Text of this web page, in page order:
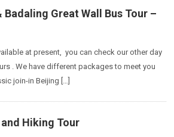
Badaling Great Wall Bus Tour –
at present, you can check our other day
. We have different packages to meet you
join-in Beijing […]
Hiking Tour